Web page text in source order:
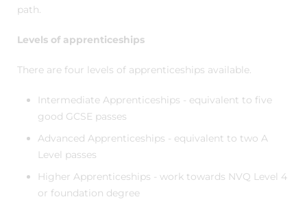
path.
Levels of apprenticeships
There are four levels of apprenticeships available.
Intermediate Apprenticeships - equivalent to five
good GCSE passes
Advanced Apprenticeships - equivalent to two A
Level passes
Higher Apprenticeships - work towards NVQ Level 4
or foundation degree